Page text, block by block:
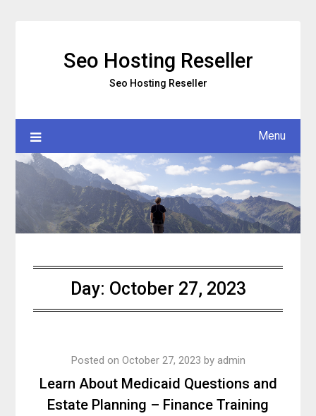
Seo Hosting Reseller
Seo Hosting Reseller
Menu
Day: October 27, 2023
Learn About Medicaid Questions and
Estate Planning – Finance Training
Posted on October 27, 2023 by admin